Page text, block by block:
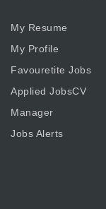
My Resume
My Profile
Favouretite Jobs
Applied JobsCV
Manager
Jobs Alerts